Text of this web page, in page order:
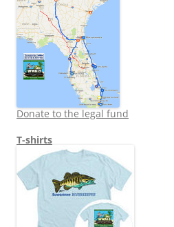
Donate to the legal fund
T-shirts